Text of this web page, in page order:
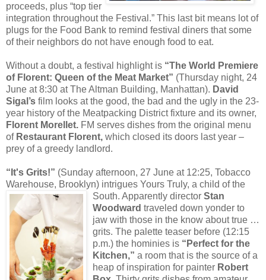
proceeds, plus “top tier
integration throughout the Festival.” This last bit means lot of
plugs for the Food Bank to remind festival diners that some
of their neighbors do not have enough food to eat.
Without a doubt, a festival highlight is “The World Premiere
of Florent: Queen of the Meat Market” (Thursday night, 24
June at 8:30 at The Altman Building, Manhattan). David
Sigal’s film looks at the good, the bad and the ugly in the 23-
year history of the Meatpacking District fixture and its owner,
Florent Morellet. FM serves dishes from the original menu
of Restaurant Florent, which closed its doors last year –
prey of a greedy landlord.
“It's Grits!” (Sunday afternoon, 27 June at 12:25, Tobacco
Warehouse, Brooklyn) intrigues Yours Truly, a child of the
South. Apparently director Stan
Woodward traveled down yonder to
jaw with those in the know about true …
grits. The palette teaser before (12:15
p.m.) the hominies is “Perfect for the
Kitchen,” a room that is the source of a
heap of inspiration for painter Robert